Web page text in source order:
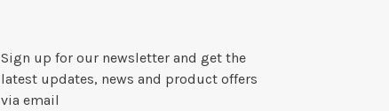
Sign up for our newsletter and get the
latest updates, news and product offers
via email